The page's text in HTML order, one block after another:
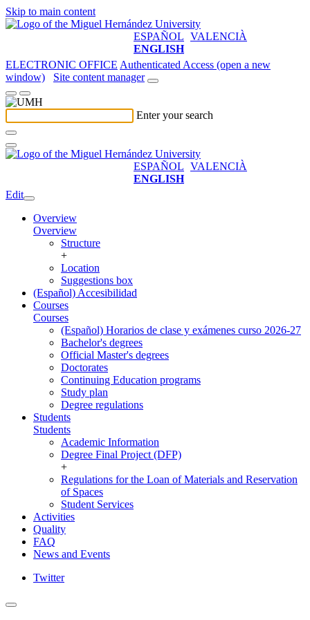
Skip to main content
ESPAÑOL VALENCIÀ
ENGLISH
ELECTRONIC OFFICE Authenticated Access (open a new
window)
Site content manager
Enter your search
ESPAÑOL VALENCIÀ
ENGLISH
Edit
Overview
Overview
Structure
+
Location
Suggestions box
(Español) Accesibilidad
Courses
Courses
(Español) Horarios de clase y exámenes curso 2026-27
Bachelor's degrees
Official Master's degrees
Doctorates
Continuing Education programs
Study plan
Degree regulations
Students
Students
Academic Information
Degree Final Project (DFP)
+
Regulations for the Loan of Materials and Reservation
of Spaces
Student Services
Activities
Quality
FAQ
News and Events
Twitter